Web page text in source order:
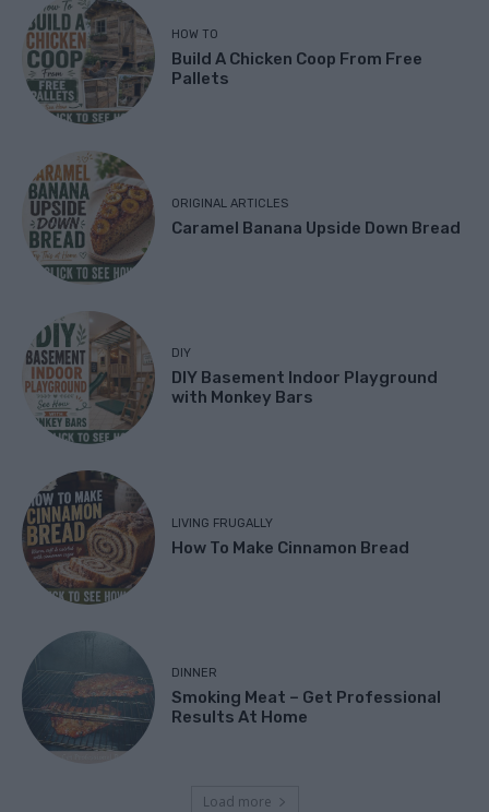
HOW TO
Build A Chicken Coop From Free
Pallets
ORIGINAL ARTICLES
Caramel Banana Upside Down Bread
DIY
DIY Basement Indoor Playground
with Monkey Bars
LIVING FRUGALLY
How To Make Cinnamon Bread
DINNER
Smoking Meat – Get Professional
Results At Home
Load more